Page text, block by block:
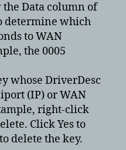
Data column of
determine which
to WAN
the 0005
whose DriverDesc
(IP) or WAN
right-click
Click Yes to
delete the key.